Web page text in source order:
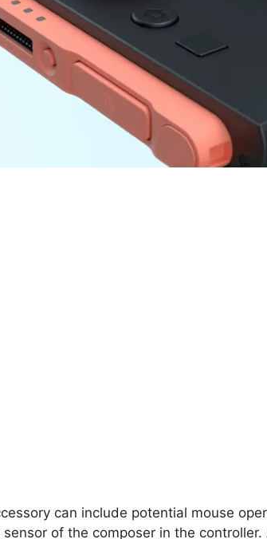
can include potential mouse
of the composer in the